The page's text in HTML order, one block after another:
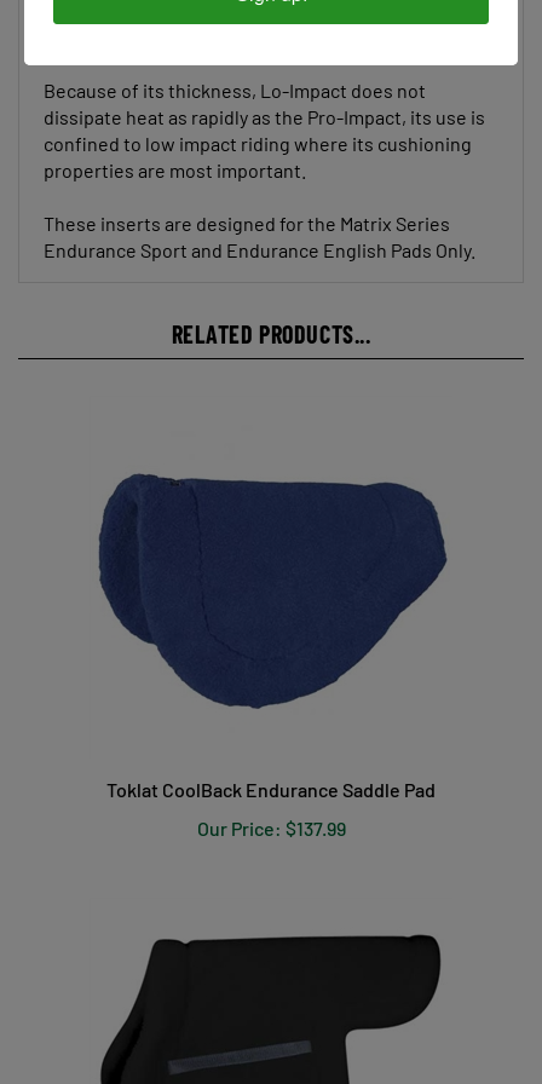
muscle conditioning.
Because of its thickness, Lo-Impact does not
dissipate heat as rapidly as the Pro-Impact, its use is
confined to low impact riding where its cushioning
properties are most important.
Endurance Sport and Endurance English Pads Only.